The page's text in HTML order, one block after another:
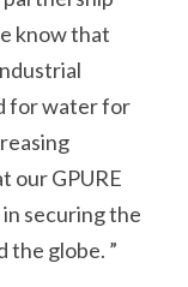
know that
for water for
our GPURE
securing the
globe. ”